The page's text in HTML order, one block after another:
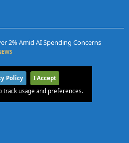
2% Amid AI Spending Concerns
Policy
I Accept
track usage and preferences.